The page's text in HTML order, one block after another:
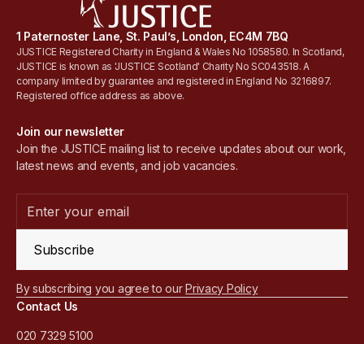
1 Paternoster Lane, St. Paul’s, London, EC4M 7BQ
JUSTICE Registered Charity in England & Wales No 1058580. In Scotland,
JUSTICE is known as 'JUSTICE Scotland' Charity No SC043518. A
company limited by guarantee and registered in England No 3216897.
Registered office address as above.
Join our newsletter
Join the JUSTICE mailing list to receive updates about our work,
latest news and events, and job vacancies.
Subscribe
By subscribing you agree to our Privacy Policy
Contact Us
020 7329 5100